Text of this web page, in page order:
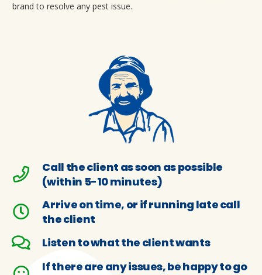
brand to resolve any pest issue.
Call the client as soon as possible
(within 5-10 minutes)
Arrive on time, or if running late call
the client
Listen to what the client wants
If there are any issues, be happy to go